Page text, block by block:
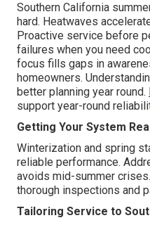
Southern California
hard. Heatwaves
Proactive service before
failures when you need
focus fills gaps in
homeowners.
better planning year round.
support year-round
Getting Your System
Winterization and spring
reliable performance.
avoids mid-summer
thorough inspections and
Tailoring Service to